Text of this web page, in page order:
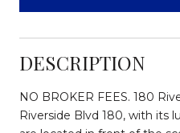
DESCRIPTION
NO BROKER FEES. 180
Riverside Blvd 180, with its